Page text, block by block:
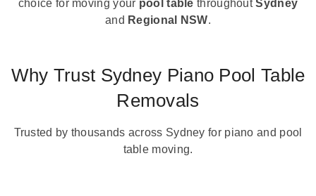
choice for moving your pool table throughoutSydney
and Regional NSW.
Why Trust Sydney Piano Pool Table
Removals
Trusted by thousands across Sydney for piano and pool
table moving.